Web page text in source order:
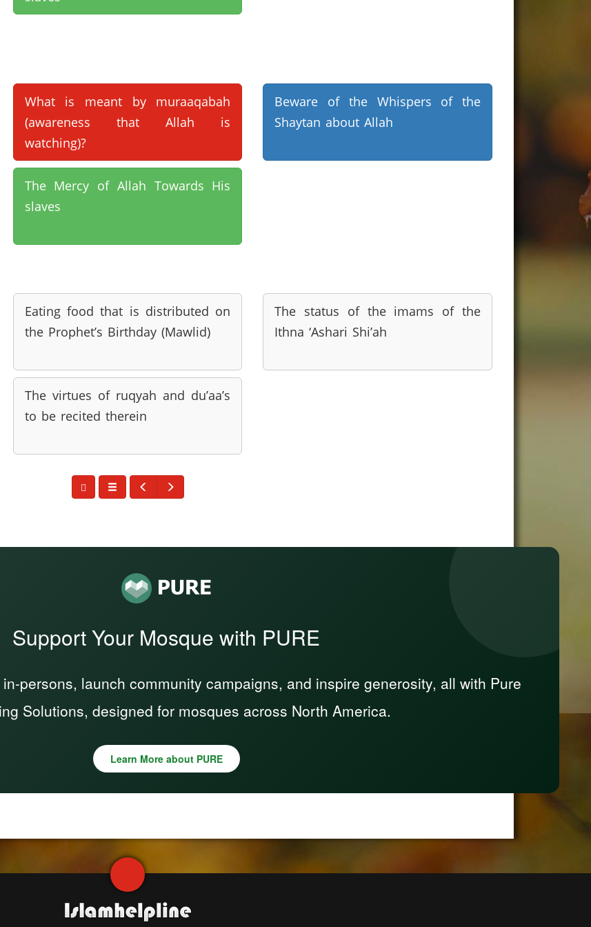
What is meant by muraaqabah
(awareness that Allah is
watching)?
Beware of the Whispers of the
Shaytan about Allah
The Mercy of Allah Towards His
slaves
Eating food that is distributed on
the Prophet’s Birthday (Mawlid)
The status of the imams of the
Ithna ‘Ashari Shi’ah
The virtues of ruqyah and du’aa’s
to be recited therein
Support Your Mosque with PURE
persons, launch community campaigns, and inspire generosity, all with Pure
Solutions, designed for mosques across North America.
Learn More about PURE